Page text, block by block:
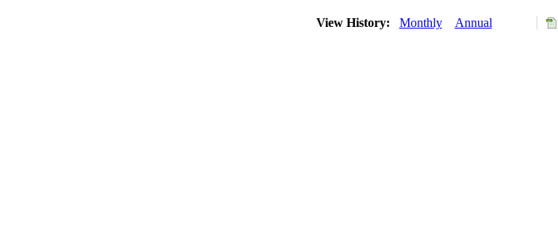
View History: Monthly Annual